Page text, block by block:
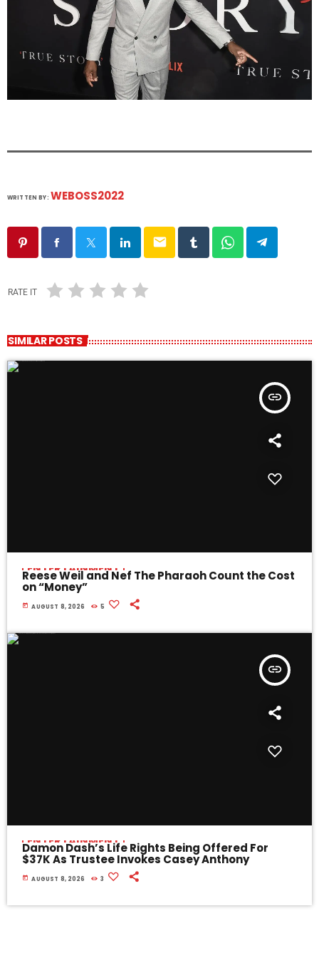
WRITTEN BY: WEBOSS2022
email
RATE IT
SIMILAR POSTS
insert_link
ENTERTAINMENT
Reese Weil and Nef The Pharaoh Count the Cost
on “Money”
today AUGUST 8, 2026 5
insert_link
ENTERTAINMENT
Damon Dash’s Life Rights Being Offered For
$37K As Trustee Invokes Casey Anthony
today AUGUST 8, 2026 3